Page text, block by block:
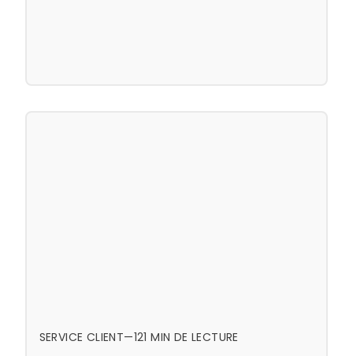
SERVICE CLIENT—121 MIN DE LECTURE